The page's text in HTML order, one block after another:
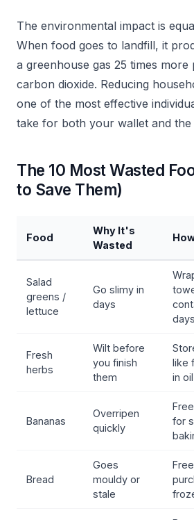
The environmental impact is
When food goes to landfill, it
a greenhouse gas 25 times more
carbon dioxide. Reducing
one of the most effective
take for both your wallet and the
The 10 Most Wasted
to Save Them)
Food
Why It's
Wasted
Salad
greens /
lettuce
Go slimy in
days
days
Fresh
herbs
Wilt before
you finish
them
like
in oil
Bananas
Overripen
quickly
for
Bread
Goes
mouldy or
stale